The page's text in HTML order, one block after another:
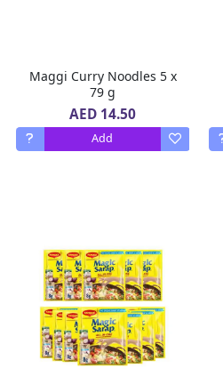
Maggi Curry Noodles 5 x
79 g
AED 14.50
Add